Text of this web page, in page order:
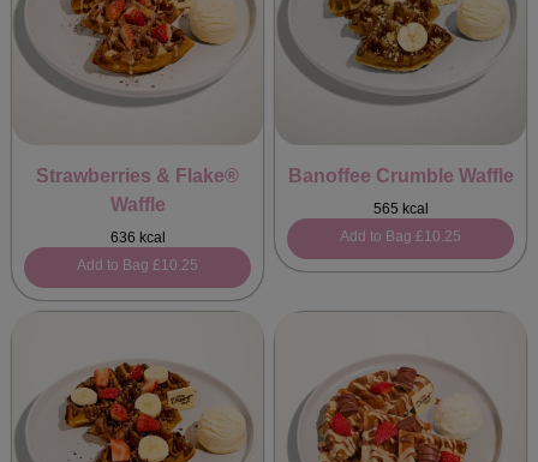
Strawberries & Flake®
Waffle
636 kcal
Add to Bag £10.25
Banoffee Crumble Waffle
565 kcal
Add to Bag £10.25